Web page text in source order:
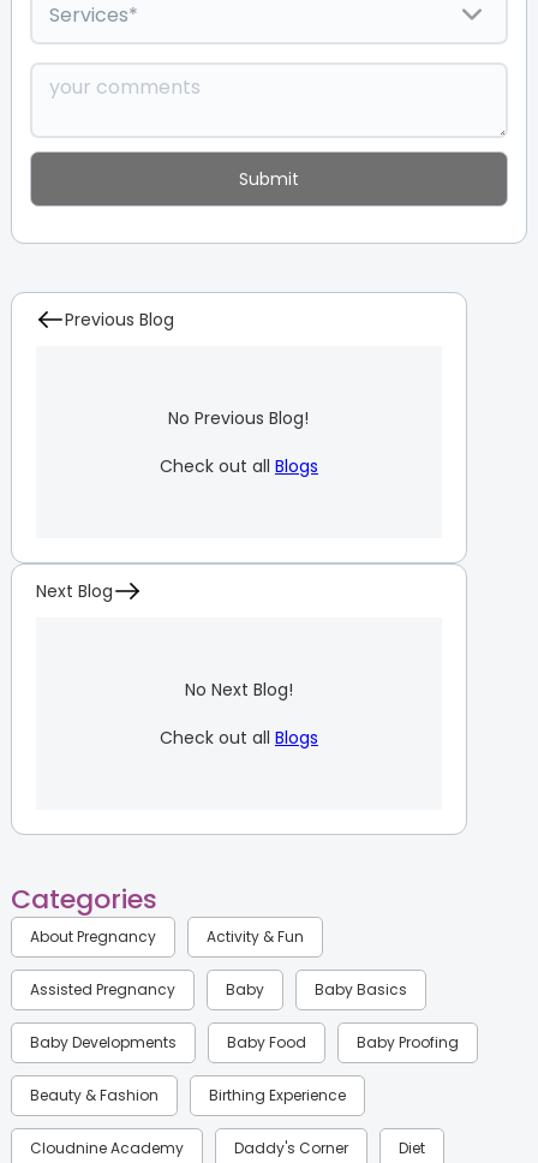
Previous Blog
No Previous Blog!
Check out all Blogs
Next Blog
No Next Blog!
Check out all Blogs
Categories
About Pregnancy Activity & Fun
Assisted Pregnancy Baby Baby Basics
Baby Developments Baby Food Baby Proofing
Beauty & Fashion Birthing Experience
Cloudnine Academy Daddy's Corner Diet